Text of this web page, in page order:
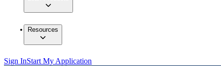
Resources
Sign InStart My Application